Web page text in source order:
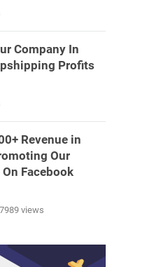
Company In
Profits
Revenue in
Our
Facebook
views